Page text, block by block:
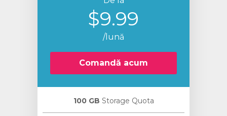
$9.99
/lună
Comandă acum
100 GB Storage Quota